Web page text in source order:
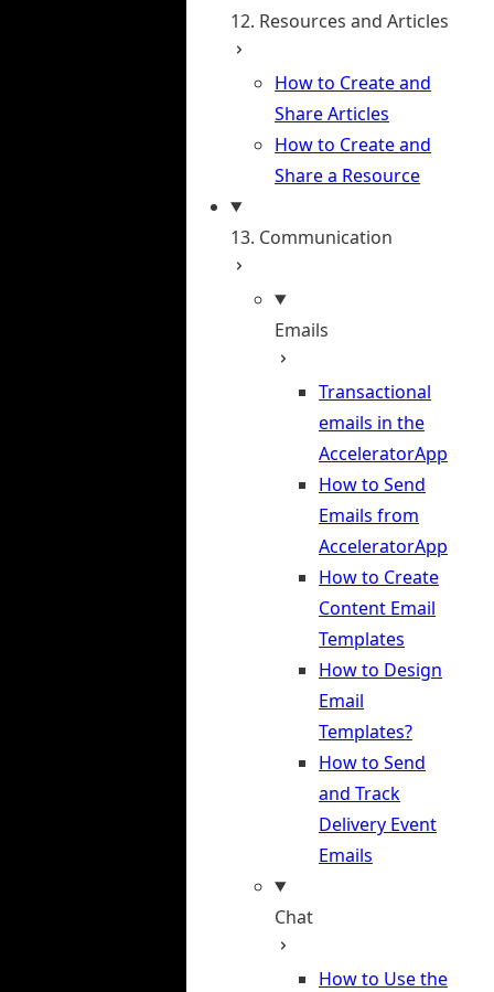
12. Resources and Articles
How to Create and
Share Articles
How to Create and
Share a Resource
13. Communication
Emails
Transactional
emails in the
AcceleratorApp
How to Send
Emails from
AcceleratorApp
How to Create
Content Email
Templates
How to Design
Email
Templates?
How to Send
and Track
Delivery Event
Emails
Chat
How to Use the